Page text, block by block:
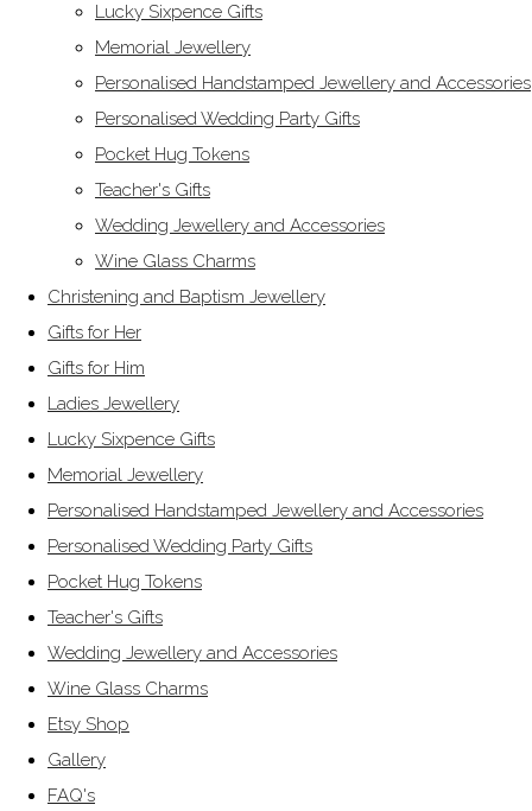
Lucky Sixpence Gifts
Memorial Jewellery
Personalised Handstamped Jewellery and Accessories
Personalised Wedding Party Gifts
Pocket Hug Tokens
Teacher's Gifts
Wedding Jewellery and Accessories
Wine Glass Charms
Christening and Baptism Jewellery
Gifts for Her
Gifts for Him
Ladies Jewellery
Lucky Sixpence Gifts
Memorial Jewellery
Personalised Handstamped Jewellery and Accessories
Personalised Wedding Party Gifts
Pocket Hug Tokens
Teacher's Gifts
Wedding Jewellery and Accessories
Wine Glass Charms
Etsy Shop
Gallery
FAQ's